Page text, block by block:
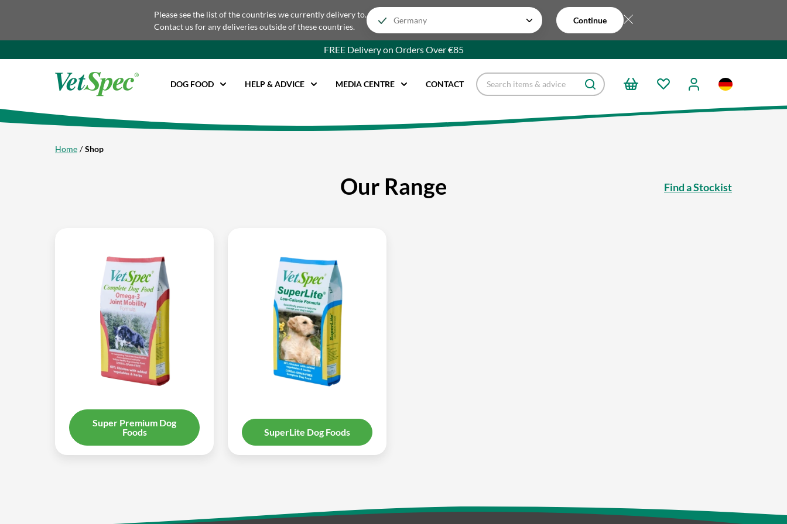
Please see the list of the countries we currently delivery to.
Contact us for any deliveries outside of these countries.
Continue
FREE Delivery on Orders Over €85
DOG FOOD HELP & ADVICE MEDIA CENTRE CONTACT
Home Shop
Our Range Find a Stockist
Super Premium Dog
Foods
SuperLite Dog Foods